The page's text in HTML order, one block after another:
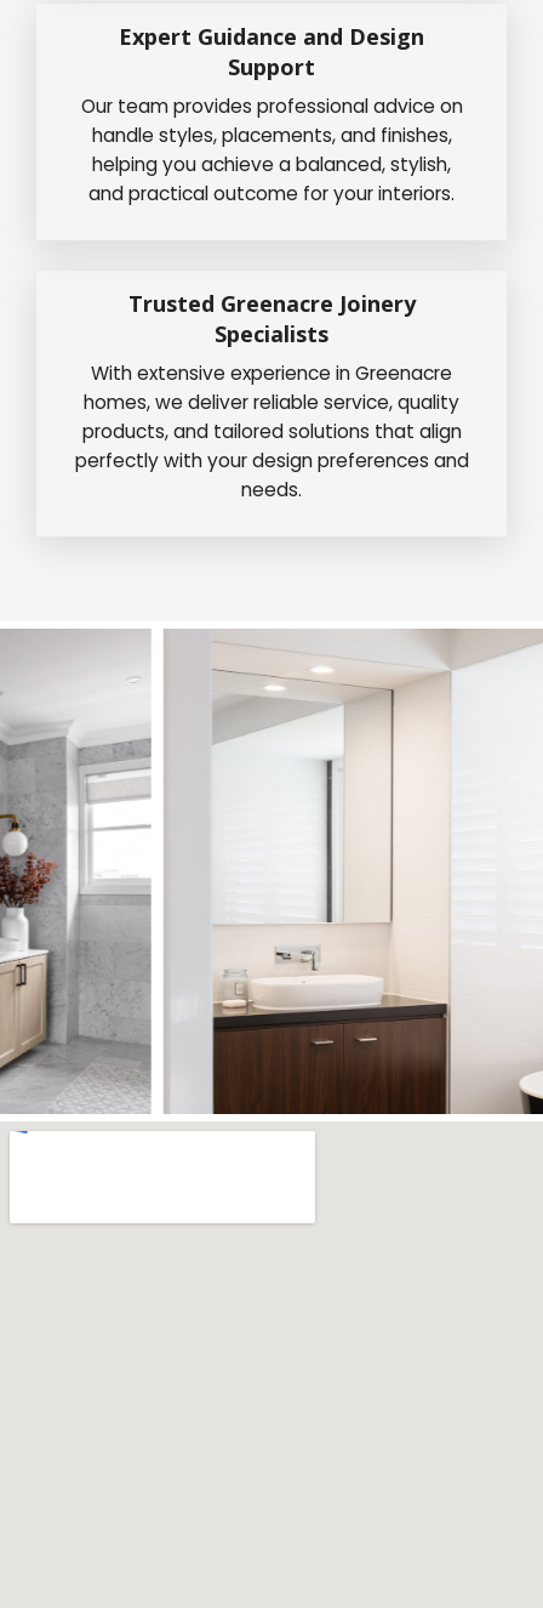
Expert Guidance and Design
Support
Our team provides professional advice on
handle styles, placements, and finishes,
helping you achieve a balanced, stylish,
and practical outcome for your interiors.
Trusted Greenacre Joinery
Specialists
With extensive experience in Greenacre
homes, we deliver reliable service, quality
products, and tailored solutions that align
perfectly with your design preferences and
needs.